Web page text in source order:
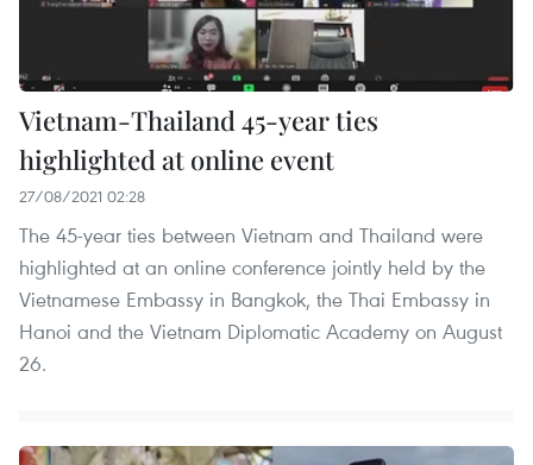
Vietnam-Thailand 45-year ties
highlighted at online event
27/08/2021 02:28
The 45-year ties between Vietnam and Thailand were
highlighted at an online conference jointly held by the
Vietnamese Embassy in Bangkok, the Thai Embassy in
Hanoi and the Vietnam Diplomatic Academy on August
26.